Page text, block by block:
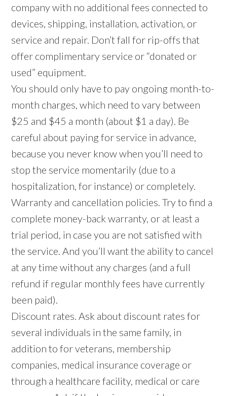
company with no additional fees connected to
devices, shipping, installation, activation, or
service and repair. Don’t fall for rip-offs that
offer complimentary service or “donated or
used” equipment.
You should only have to pay ongoing month-to-
month charges, which need to vary between
$25 and $45 a month (about $1 a day). Be
careful about paying for service in advance,
because you never know when you’ll need to
stop the service momentarily (due to a
hospitalization, for instance) or completely.
Warranty and cancellation policies. Try to find a
complete money-back warranty, or at least a
trial period, in case you are not satisfied with
the service. And you’ll want the ability to cancel
at any time without any charges (and a full
refund if regular monthly fees have currently
been paid).
Discount rates. Ask about discount rates for
several individuals in the same family, in
addition to for veterans, membership
companies, medical insurance coverage or
through a healthcare facility, medical or care